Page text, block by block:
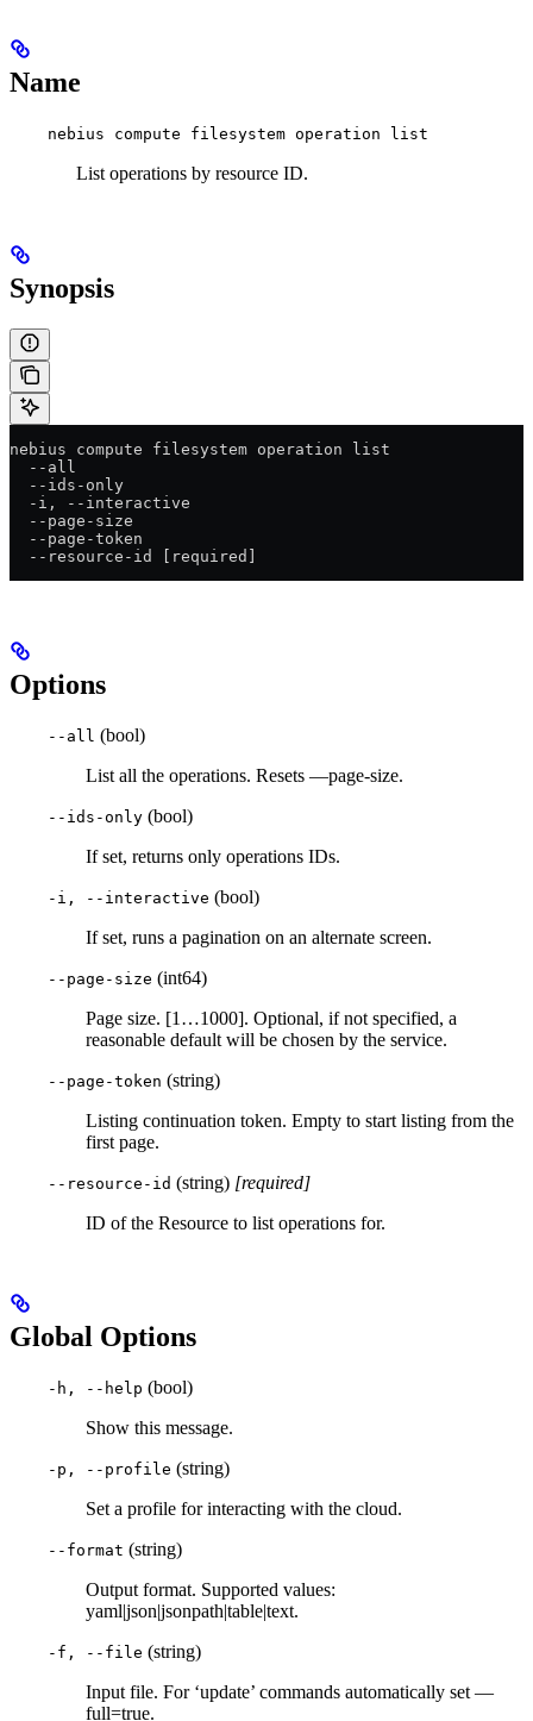
Name
nebius compute filesystem operation list
List operations by resource ID.
Synopsis
nebius compute filesystem operation list
  --all
  --ids-only
  -i, --interactive
  --page-size
  --page-token
  --resource-id [required]
Options
--all (bool)
List all the operations. Resets —page-size.
--ids-only (bool)
If set, returns only operations IDs.
-i, --interactive (bool)
If set, runs a pagination on an alternate screen.
--page-size (int64)
Page size. [1…1000]. Optional, if not specified, a
reasonable default will be chosen by the service.
--page-token (string)
Listing continuation token. Empty to start listing from the
first page.
--resource-id (string) [required]
ID of the Resource to list operations for.
Global Options
-h, --help (bool)
Show this message.
-p, --profile (string)
Set a profile for interacting with the cloud.
--format (string)
Output format. Supported values:
yaml|json|jsonpath|table|text.
-f, --file (string)
Input file. For ‘update’ commands automatically set —
full=true.